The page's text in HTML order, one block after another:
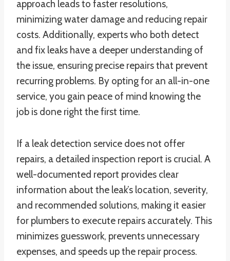
approach leads to faster resolutions,
minimizing water damage and reducing repair
costs. Additionally, experts who both detect
and fix leaks have a deeper understanding of
the issue, ensuring precise repairs that prevent
recurring problems. By opting for an all-in-one
service, you gain peace of mind knowing the
job is done right the first time.
If a leak detection service does not offer
repairs, a detailed inspection report is crucial. A
well-documented report provides clear
information about the leak’s location, severity,
and recommended solutions, making it easier
for plumbers to execute repairs accurately. This
minimizes guesswork, prevents unnecessary
expenses, and speeds up the repair process.